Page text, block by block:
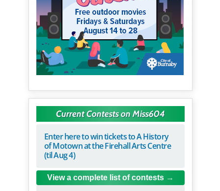
Current Contests on Miss604
Enter here to win tickets to A History
of Motown at the Firehall Arts Centre
(til Aug 4)
View a complete list of contests